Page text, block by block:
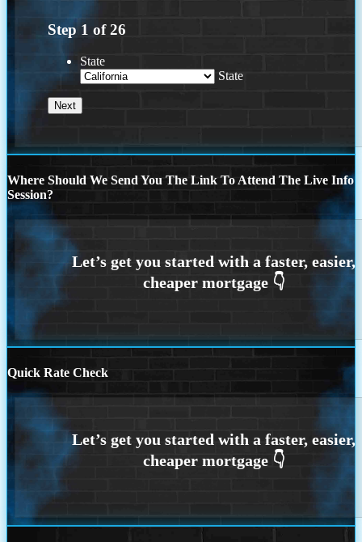
Step 1 of26
State
State
Where Should We Send You The Link To Attend The Live Info
Session?
Quick Rate Check